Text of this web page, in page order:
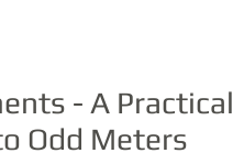
- A Practical
Odd Meters